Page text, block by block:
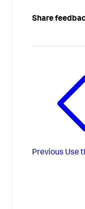
Share
Previous Use